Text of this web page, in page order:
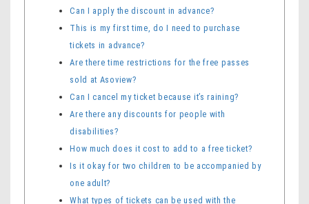
Can I apply the discount in advance?
This is my first time, do I need to purchase
tickets in advance?
Are there time restrictions for the free passes
sold at Asoview?
Can I cancel my ticket because it’s raining?
Are there any discounts for people with
disabilities?
How much does it cost to add to a free ticket?
Is it okay for two children to be accompanied by
one adult?
What types of tickets can be used with the